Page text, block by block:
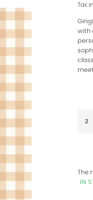
Tax
with
IN